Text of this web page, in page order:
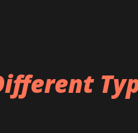
meeting. If my Daddy
that important I’m